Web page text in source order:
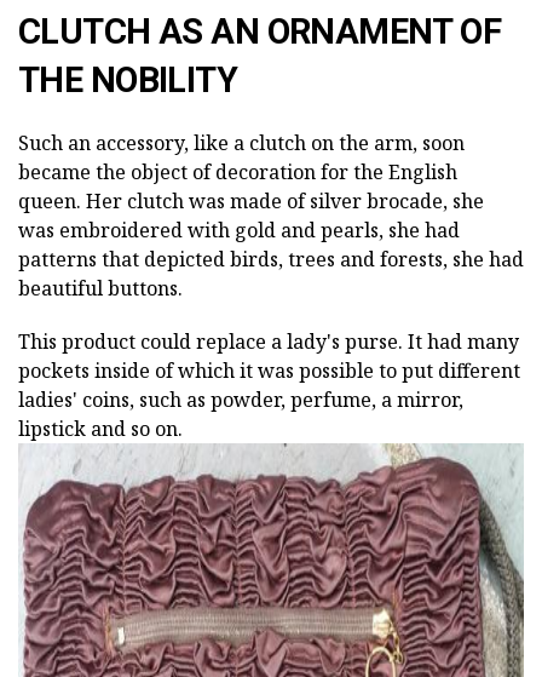
CLUTCH AS AN ORNAMENT OF
THE NOBILITY
Such an accessory, like a clutch on the arm, soon
became the object of decoration for the English
queen. Her clutch was made of silver brocade, she
was embroidered with gold and pearls, she had
patterns that depicted birds, trees and forests, she had
beautiful buttons.
This product could replace a lady's purse. It had many
pockets inside of which it was possible to put different
ladies' coins, such as powder, perfume, a mirror,
lipstick and so on.